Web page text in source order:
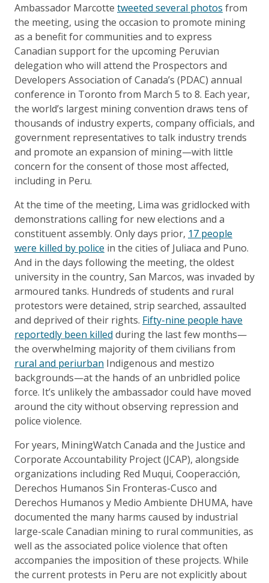
Ambassador Marcotte tweeted several photos from
the meeting, using the occasion to promote mining
as a benefit for communities and to express
Canadian support for the upcoming Peruvian
delegation who will attend the Prospectors and
Developers Association of Canada’s (PDAC) annual
conference in Toronto from March 5 to 8. Each year,
the world’s largest mining convention draws tens of
thousands of industry experts, company officials, and
government representatives to talk industry trends
and promote an expansion of mining—with little
concern for the consent of those most affected,
including in Peru.
At the time of the meeting, Lima was gridlocked with
demonstrations calling for new elections and a
constituent assembly. Only days prior, 17 people
were killed by police in the cities of Juliaca and Puno.
And in the days following the meeting, the oldest
university in the country, San Marcos, was invaded by
armoured tanks. Hundreds of students and rural
protestors were detained, strip searched, assaulted
and deprived of their rights. Fifty-nine people have
reportedly been killed during the last few months—
the overwhelming majority of them civilians from
rural and periurban Indigenous and mestizo
backgrounds—at the hands of an unbridled police
force. It’s unlikely the ambassador could have moved
around the city without observing repression and
police violence.
For years, MiningWatch Canada and the Justice and
Corporate Accountability Project (JCAP), alongside
organizations including Red Muqui, Cooperacción,
Derechos Humanos Sin Fronteras-Cusco and
Derechos Humanos y Medio Ambiente DHUMA, have
documented the many harms caused by industrial
large-scale Canadian mining to rural communities, as
well as the associated police violence that often
accompanies the imposition of these projects. While
the current protests in Peru are not explicitly about